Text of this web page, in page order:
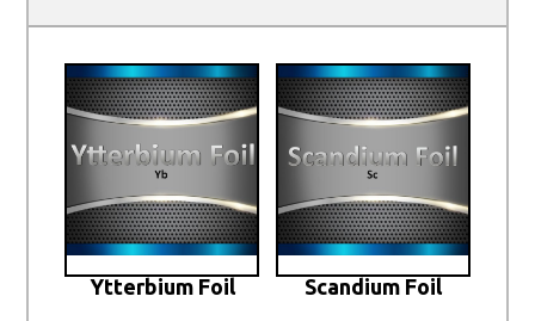
Ytterbium Foil Scandium Foil